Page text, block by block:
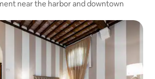
near the harbor and downtown